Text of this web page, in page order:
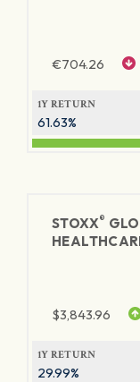
€704.26
1Y RETURN
61.63%
STOXX®
$3,843.96
1Y RETURN
29.99%